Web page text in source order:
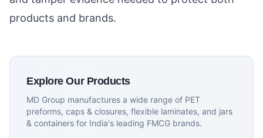
products and brands.
Explore Our Products
MD Group manufactures a wide range of PET
preforms, caps & closures, flexible laminates, and jars
& containers for India's leading FMCG brands.